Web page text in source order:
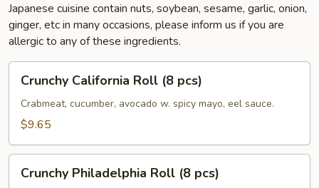
Japanese cuisine contain nuts, soybean, sesame, garlic, onion,
ginger, etc in many occasions, please inform us if you are
allergic to any of these ingredients.
California
Roll
Crunchy California Roll (8 pcs)
Crabmeat, cucumber, avocado w. spicy mayo, eel sauce.
$9.65
Philadelphia
Crunchy Philadelphia Roll (8 pcs)